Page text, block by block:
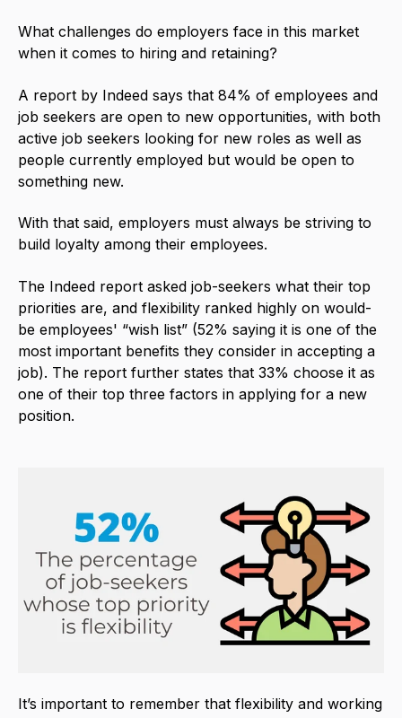
What challenges do employers face in this market
when it comes to hiring and retaining?
A report by Indeed says that 84% of employees and
job seekers are open to new opportunities, with both
active job seekers looking for new roles as well as
people currently employed but would be open to
something new.
With that said, employers must always be striving to
build loyalty among their employees.
The Indeed report asked job-seekers what their top
priorities are, and flexibility ranked highly on would-
be employees' “wish list” (52% saying it is one of the
most important benefits they consider in accepting a
job). The report further states that 33% choose it as
one of their top three factors in applying for a new
position.
It’s important to remember that flexibility and working